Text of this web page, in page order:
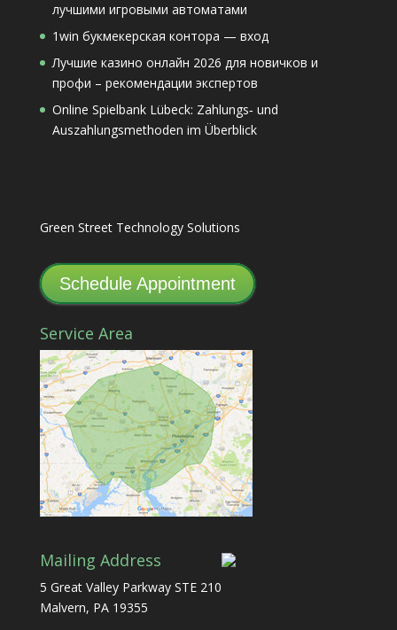
лучшими игровыми автоматами
1win букмекерская контора — вход
Лучшие казино онлайн 2026 для новичков и
профи – рекомендации экспертов
Online Spielbank Lübeck: Zahlungs‑ und
Auszahlungsmethoden im Überblick
Green Street Technology Solutions
Schedule Appointment
Service Area
Mailing Address
5 Great Valley Parkway STE 210
Malvern, PA 19355